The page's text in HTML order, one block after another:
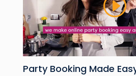
Party Booking Made